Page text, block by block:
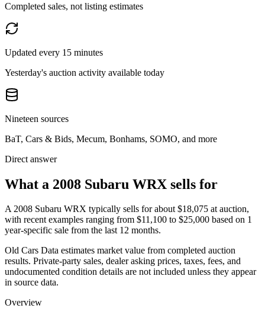
Completed sales, not listing estimates
Updated every 15 minutes
Yesterday's auction activity available today
Nineteen sources
BaT, Cars & Bids, Mecum, Bonhams, SOMO, and more
Direct answer
What a 2008 Subaru WRX sells for
A2008 Subaru WRX typically sells for about $18,075 at auction,
with recent examples ranging from $11,100 to $25,000 based on 1
year-specific sale from the last 12 months.
Old Cars Data estimates market value from completed auction
results. Private-party sales, dealer asking prices, taxes, fees, and
undocumented condition details are not included unless they appear
in source data.
Overview